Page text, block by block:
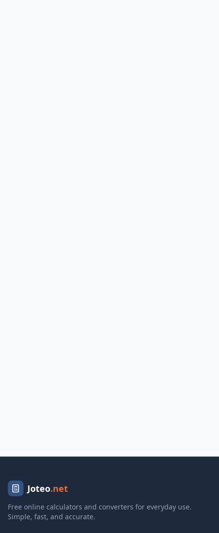
Joteo.net
Free online calculators and converters for everyday use.
Simple, fast, and accurate.